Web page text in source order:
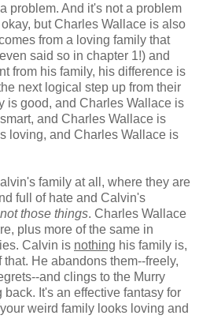
problem. And it's not a problem
but Charles Wallace is also
from a loving family that
said so in chapter 1!) and
from his family, his difference is
next logical step up from their
is good, and Charles Wallace is
and Charles Wallace is
loving, and Charles Wallace is
family at all, where they are
full of hate and Calvin's
not those things. Charles Wallace
plus more of the same in
Calvin is nothing his family is,
He abandons them--freely,
and clings to the Murry
It's an effective fantasy for
weird family looks loving and